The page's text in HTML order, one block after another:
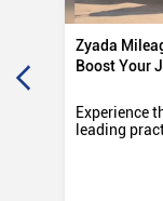
Zyada
Boost Your
Experience
leading